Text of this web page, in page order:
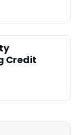
Credit